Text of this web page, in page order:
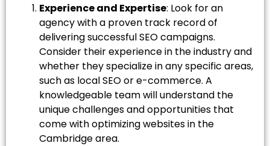
Experience and Expertise: Look for an
agency with a proven track record of
delivering successful SEO campaigns.
Consider their experience in the industry and
whether they specialize in any specific areas,
such as local SEO or e-commerce. A
knowledgeable team will understand the
unique challenges and opportunities that
come with optimizing websites in the
Cambridge area.